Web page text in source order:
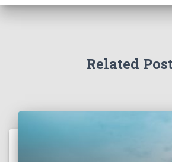
Related